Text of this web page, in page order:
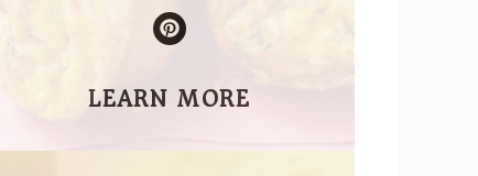
LEARN MORE